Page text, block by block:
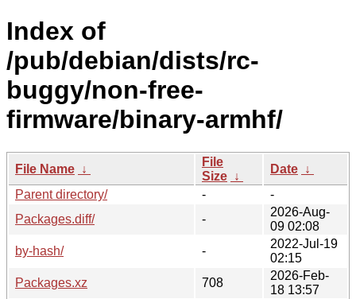
Index of
/pub/debian/dists/rc-
buggy/non-free-
firmware/binary-armhf/
File Name ↓
File
Size ↓
Date ↓
Parent directory/
-
-
Packages.diff/
-
2026-Aug-
09 02:08
by-hash/
-
2022-Jul-19
02:15
Packages.xz
708
2026-Feb-
18 13:57